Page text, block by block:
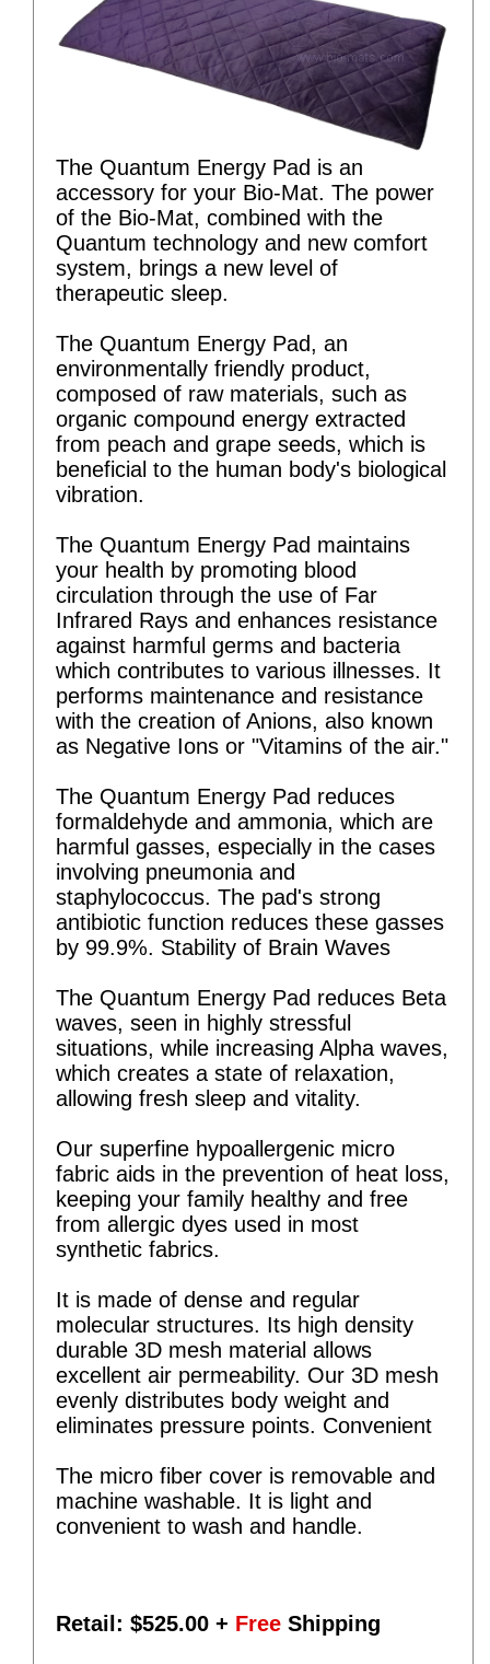
The Quantum Energy Pad is an
accessory for your Bio-Mat. The power
of the Bio-Mat, combined with the
Quantum technology and new comfort
system, brings a new level of
therapeutic sleep.
The Quantum Energy Pad, an
environmentally friendly product,
composed of raw materials, such as
organic compound energy extracted
from peach and grape seeds, which is
beneficial to the human body's biological
vibration.
The Quantum Energy Pad maintains
your health by promoting blood
circulation through the use of Far
Infrared Rays and enhances resistance
against harmful germs and bacteria
which contributes to various illnesses. It
performs maintenance and resistance
with the creation of Anions, also known
as Negative Ions or "Vitamins of the air."
The Quantum Energy Pad reduces
formaldehyde and ammonia, which are
harmful gasses, especially in the cases
involving pneumonia and
staphylococcus. The pad's strong
antibiotic function reduces these gasses
by 99.9%. Stability of Brain Waves
The Quantum Energy Pad reduces Beta
waves, seen in highly stressful
situations, while increasing Alpha waves,
which creates a state of relaxation,
allowing fresh sleep and vitality.
Our superfine hypoallergenic micro
fabric aids in the prevention of heat loss,
keeping your family healthy and free
from allergic dyes used in most
synthetic fabrics.
It is made of dense and regular
molecular structures. Its high density
durable 3D mesh material allows
excellent air permeability. Our 3D mesh
evenly distributes body weight and
eliminates pressure points. Convenient
The micro fiber cover is removable and
machine washable. It is light and
convenient to wash and handle.
Retail: $525.00 + Free Shipping